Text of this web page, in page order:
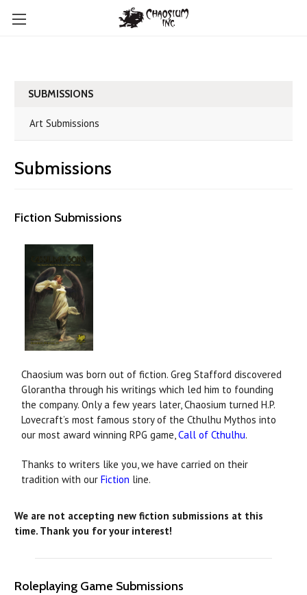
SUBMISSIONS
Art Submissions
Submissions
Fiction Submissions
Chaosium was born out of fiction. Greg Stafford discovered
Glorantha through his writings which led him to founding
the company. Only a few years later, Chaosium turned H.P.
Lovecraft’s most famous story of the Cthulhu Mythos into
our most award winning RPG game,Call of Cthulhu.
Thanks to writers like you, we have carried on their
tradition with our Fiction line.
We are not accepting new fiction submissions at this
time. Thank you for your interest!
Roleplaying Game Submissions